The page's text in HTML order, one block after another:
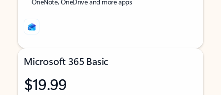
Microsoft 365 Basic
$19.99